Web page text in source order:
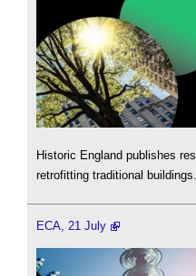
Historic England publishes
retrofitting traditional buildings.
ECA, 21 July